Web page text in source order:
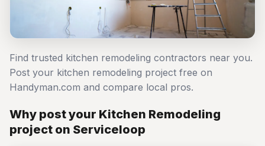
Find trusted kitchen remodeling contractors near you.
Post your kitchen remodeling project free on
Handyman.com and compare local pros.
Why post your Kitchen Remodeling
project on Serviceloop